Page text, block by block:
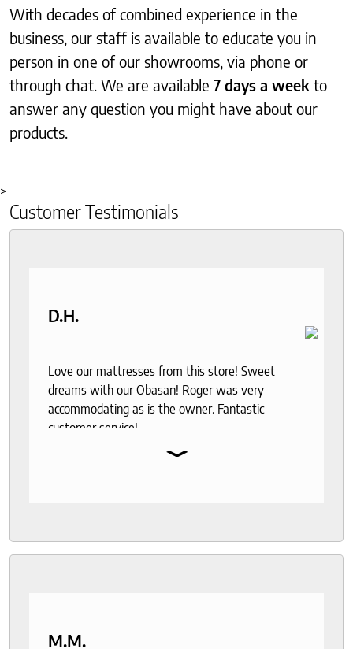
With decades of combined experience in the
business, our staff is available to educate you in
person in one of our showrooms, via phone or
through chat. We are available 7 days a week to
answer any question you might have about our
products.
>
Customer Testimonials
D.H.
Love our mattresses from this store! Sweet
dreams with our Obasan! Roger was very
accommodating as is the owner. Fantastic
customer service!
⌄
M.M.